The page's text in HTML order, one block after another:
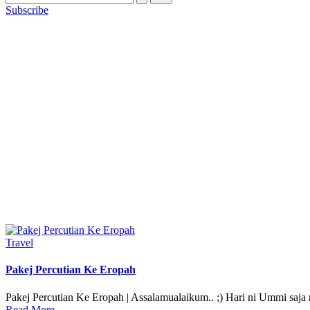
Subscribe
Posted
Travel
Pakej Percutian Ke Eropah
Pakej Percutian Ke Eropah | Assalamualaikum.. ;) Hari ni Ummi